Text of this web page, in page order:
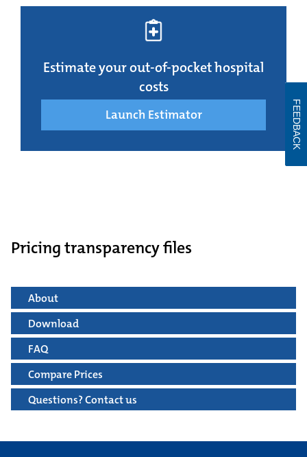
Estimate your out-of-pocket hospital
costs
Launch Estimator
Pricing transparency files
About
Download
FAQ
Compare Prices
Questions? Contact us
FEEDBACK